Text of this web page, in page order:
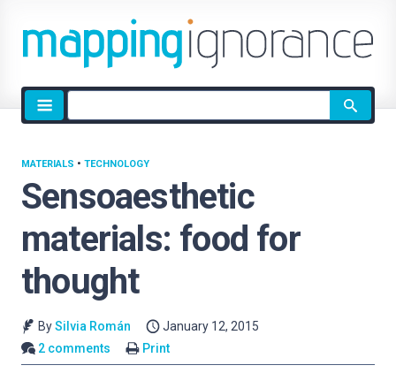
Site
search
Sensoaesthetic
materials: food for
thought
MATERIALS • TECHNOLOGY
BySilvia Román
January 12, 2015
2 comments
Print